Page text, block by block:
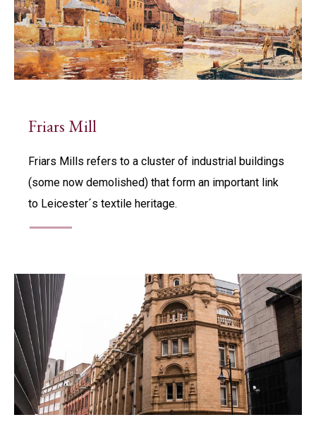
Friars Mill
Friars Mills refers to a cluster of industrial buildings
(some now demolished) that form an important link
to Leicester´s textile heritage.